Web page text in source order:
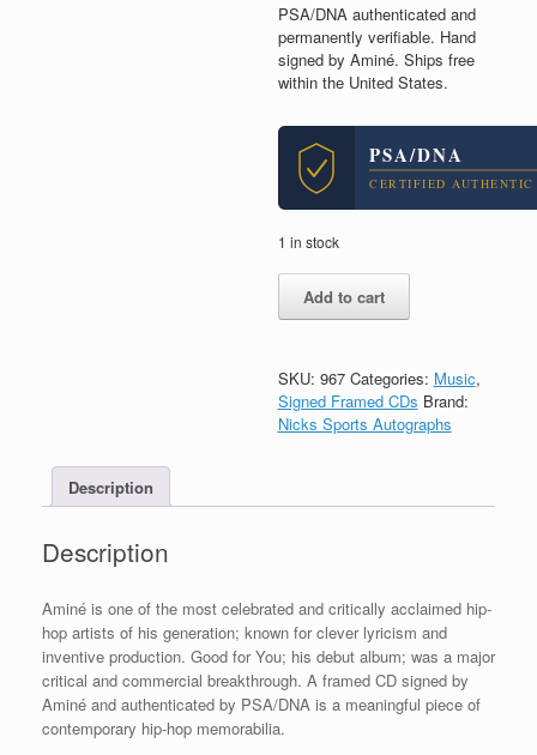
PSA/DNA authenticated and
permanently verifiable. Hand
signed by Aminé. Ships free
within the United States.
PSA/DNA
CERTIFIED AUTHENTIC
1 in stock
Adam
Autograph
Good
For
With
Add to cart
SKU: 967 Categories: Music,
Signed Framed CDs Brand:
Nicks Sports Autographs
Description
Description
Aminé is one of the most celebrated and critically acclaimed hip-
hop artists of his generation; known for clever lyricism and
inventive production. Good for You; his debut album; was a major
critical and commercial breakthrough. A framed CD signed by
Aminé and authenticated by PSA/DNA is a meaningful piece of
contemporary hip-hop memorabilia.